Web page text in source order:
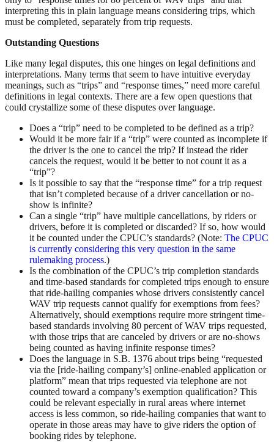
interpreting this in plain language means considering trips, which
must be completed, separately from trip requests.
Outstanding Questions
Like many legal disputes, this one hinges on legal definitions and
interpretations. Many terms that seem to have intuitive everyday
meanings, such as “trips” and “response times,” need more careful
definitions in legal contexts. There are a few open questions that
could crystallize some of these disputes over language.
Does a “trip” need to be completed to be defined as a trip?
Would it be more fair if a “trip” were counted as incomplete if
the driver is the one to cancel the trip? If instead the rider
cancels the request, would it be better to not count it as a
“trip”?
Is it possible to say that the “response time” for a trip request
that isn’t completed because of a driver cancellation or no-
show is infinite?
Can a single “trip” have multiple cancellations, by riders or
drivers, before it is completed or discarded? If so, how would
it be counted under the CPUC’s standards? (Note: The CPUC
is currently considering this very question in the same
rulemaking process.)
Is the combination of the CPUC’s trip completion standards
and time-based standards for completed trips enough to ensure
that ride-hailing companies whose drivers consistently cancel
WAV trip requests cannot qualify for exemptions from fees?
Alternatively, should exemptions require more stringent time-
based standards involving 80 percent of WAV trips requested,
with those trips that are canceled by drivers or are no-shows
being counted as having infinite response times?
Does the language in S.B. 1376 about trips being “requested
via the [ride-hailing company’s] online-enabled application or
platform” mean that trips requested via telephone are not
counted toward a company’s exemption qualification? This
could be relevant especially in rural areas where internet
access is less common, so ride-hailing companies that want to
operate in those areas may have to give riders the option of
booking rides by telephone.